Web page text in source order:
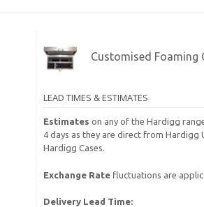
Customised Foaming
LEAD TIMES & ESTIMATES
Estimates on any of the Hardigg
4 days as they are direct from Hardigg
Hardigg Cases.
Exchange Rate fluctuations are
Delivery Lead Time: